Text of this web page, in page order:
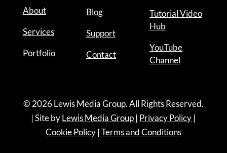
About
Services
Portfolio
Blog
Support
Contact
Tutorial Video
Hub
YouTube
Channel
© 2026 Lewis Media Group. All Rights Reserved.
| Site byLewis Media Group | Privacy Policy |
Cookie Policy|Terms and Conditions